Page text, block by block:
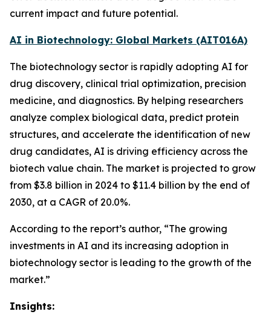
current impact and future potential.
AI in Biotechnology: Global Markets (AIT016A)
The biotechnology sector is rapidly adopting AI for
drug discovery, clinical trial optimization, precision
medicine, and diagnostics. By helping researchers
analyze complex biological data, predict protein
structures, and accelerate the identification of new
drug candidates, AI is driving efficiency across the
biotech value chain. The market is projected to grow
from $3.8 billion in 2024 to $11.4 billion by the end of
2030, at a CAGR of 20.0%.
According to the report’s author, “The growing
investments in AI and its increasing adoption in
biotechnology sector is leading to the growth of the
market.”
Insights: